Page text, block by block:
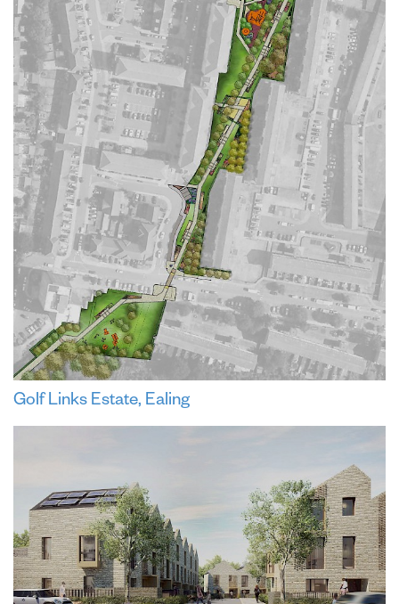
Golf Links Estate, Ealing